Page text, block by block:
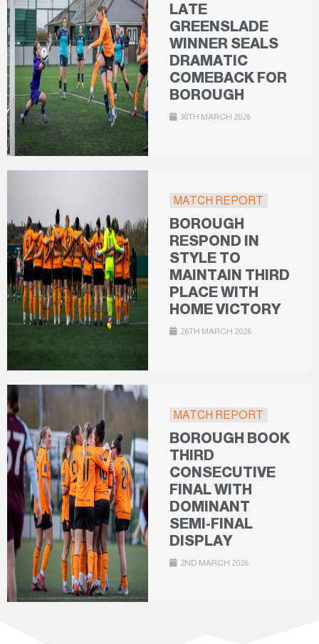
LATE
GREENSLADE
WINNER SEALS
DRAMATIC
COMEBACK FOR
BOROUGH
30TH MARCH 2026
MATCH REPORT
BOROUGH
RESPOND IN
STYLE TO
MAINTAIN THIRD
PLACE WITH
HOME VICTORY
26TH MARCH 2026
MATCH REPORT
BOROUGH BOOK
THIRD
CONSECUTIVE
FINAL WITH
DOMINANT
SEMI-FINAL
DISPLAY
2ND MARCH 2026